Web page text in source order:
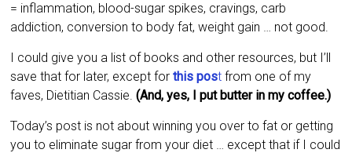
= inflammation, blood-sugar spikes, cravings, carb
addiction, conversion to body fat, weight gain … not good.
I could give you a list of books and other resources, but I’ll
save that for later, except forthis post from one of my
faves, Dietitian Cassie.(And, yes, I put butter in my coffee.)
Today’s post is not about winning you over to fat or getting
you to eliminate sugar from your diet … except that if I could